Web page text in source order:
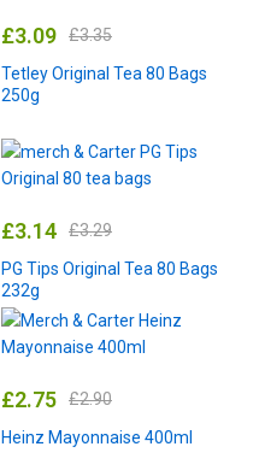
£3.09 £3.35
Tetley Original Tea 80 Bags
250g
£3.14 £3.29
PG Tips Original Tea 80 Bags
232g
£2.75 £2.90
Heinz Mayonnaise 400ml